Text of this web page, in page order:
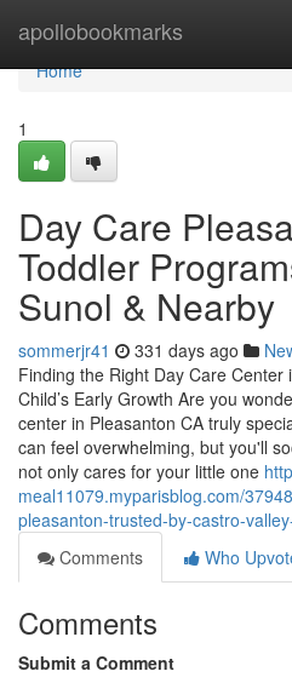
apollobookmarks
Home
Home
1
Day Care
Toddler
Sunol & Nearby
sommerjr41 331 days ago
Finding the Right Day Care Center
Child’s Early Growth Are you
center in Pleasanton CA truly
can feel overwhelming, but you'll
not only cares for your little one
meal11079.myparisblog.com/
pleasanton-trusted-by-castro-
Comments
Who
Comments
Submit a Comment